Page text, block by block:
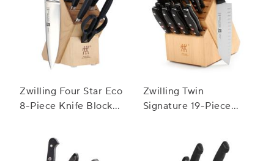
Zwilling Four Star Eco
8-Piece Knife Block
Zwilling Twin
Signature 19-Piece